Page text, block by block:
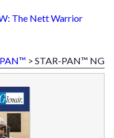
The Nett Warrior
> STAR-PAN™ NG